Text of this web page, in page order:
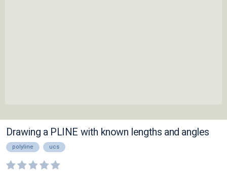
Drawing a PLINE with known lengths and angles
polyline ucs